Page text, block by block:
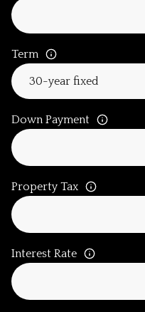
Term
Down Payment
Property Tax
Interest Rate